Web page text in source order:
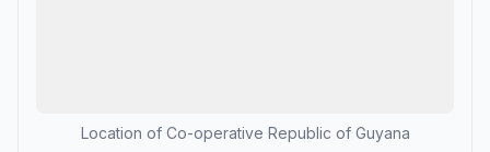
Location of Co-operative Republic of Guyana